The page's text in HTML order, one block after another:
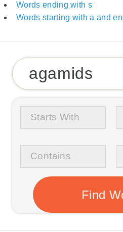
Words ending with s
Words starting with a and